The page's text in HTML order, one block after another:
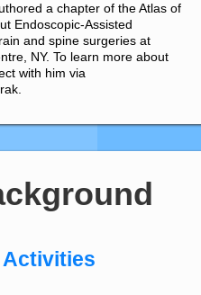
a chapter of the Atlas of
Endoscopic-Assisted
and spine surgeries at
NY. To learn more about
with him via
Activities